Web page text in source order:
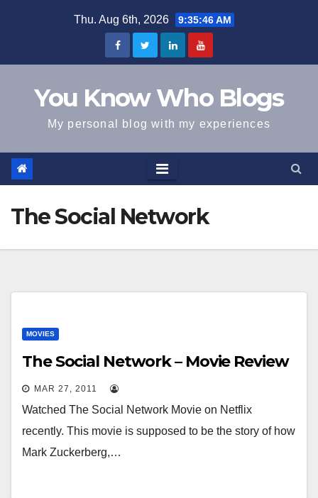
Thu. Aug 6th, 2026 9:35:46 AM
You Know Who Blogs
My personal blog with my experiences
The Social Network
MOVIES
The Social Network – Movie Review
MAR 27, 2011
Watched The Social Network Movie on Netflix
recently. This movie is supposed to be the story of how
Mark Zuckerberg,…